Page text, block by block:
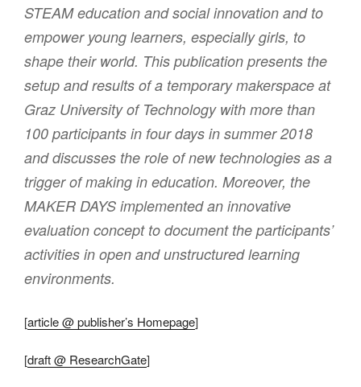
STEAM education and social innovation and to
empower young learners, especially girls, to
shape their world. This publication presents the
setup and results of a temporary makerspace at
Graz University of Technology with more than
100 participants in four days in summer 2018
and discusses the role of new technologies as a
trigger of making in education. Moreover, the
MAKER DAYS implemented an innovative
evaluation concept to document the participants’
activities in open and unstructured learning
environments.
[article @ publisher’s Homepage]
[draft @ ResearchGate]